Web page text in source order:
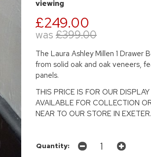
viewing
£249.00
was £399.00
The Laura Ashley Millen 1 Drawer
from solid oak and oak veneers,
panels.
THIS PRICE IS FOR OUR
AVAILABLE FOR COLLECTION
NEAR TO OUR STORE IN EXETER.
Quantity: